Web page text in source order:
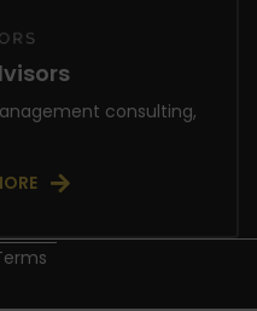
consulting,